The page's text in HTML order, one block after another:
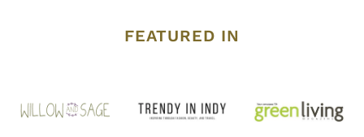
FEATURED IN